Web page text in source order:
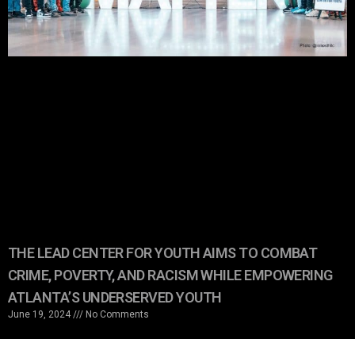
THE LEAD CENTER FOR YOUTH AIMS TO COMBAT
CRIME, POVERTY, AND RACISM WHILE EMPOWERING
ATLANTA’S UNDERSERVED YOUTH
June 19, 2024 No Comments